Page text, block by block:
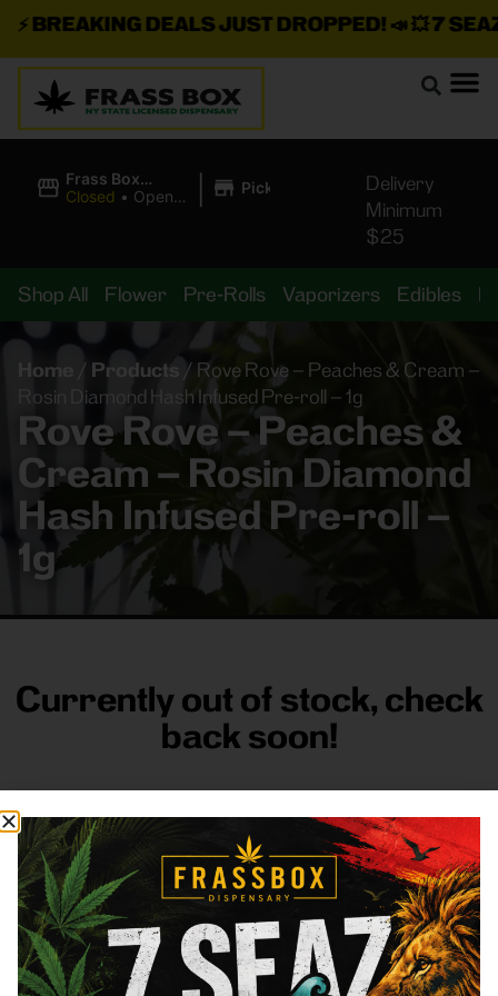
BREAKING DEALS JUST DROPPED!📣 💥7 SEAZ
Frass Box
Cannabis
Closed • Opens
| Pickup
Delivery
Minimum
$25
Shop All Flower Pre-Rolls Vaporizers Edibles
Home / Products / Rove Rove – Peaches & Cream –
Rosin Diamond Hash Infused Pre-roll – 1g
Rove Rove – Peaches &
Cream – Rosin Diamond
Hash Infused Pre-roll –
1g
Currently out of stock, check
back soon!
FRASS BOX